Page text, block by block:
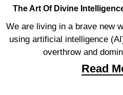
The Art Of Divine
We are living in a brave new
using artificial intelligence
overthrow and
Read